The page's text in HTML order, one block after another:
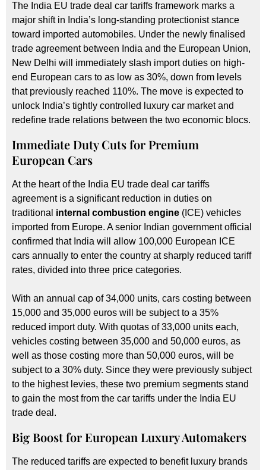
The India EU trade deal car tariffs framework marks a
major shift in India’s long-standing protectionist stance
toward imported automobiles. Under the newly finalised
trade agreement between India and the European Union,
New Delhi will immediately slash import duties on high-
end European cars to as low as 30%, down from levels
that previously reached 110%. The move is expected to
unlock India’s tightly controlled luxury car market and
redefine trade relations between the two economic blocs.
Immediate Duty Cuts for Premium
European Cars
At the heart of the India EU trade deal car tariffs
agreement is a significant reduction in duties on
traditional internal combustion engine (ICE) vehicles
imported from Europe. A senior Indian government official
confirmed that India will allow 100,000 European ICE
cars annually to enter the country at sharply reduced tariff
rates, divided into three price categories.
With an annual cap of 34,000 units, cars costing between
15,000 and 35,000 euros will be subject to a 35%
reduced import duty. With quotas of 33,000 units each,
vehicles costing between 35,000 and 50,000 euros, as
well as those costing more than 50,000 euros, will be
subject to a 30% duty. Since they were previously subject
to the highest levies, these two premium segments stand
to gain the most from the car tariffs under the India EU
trade deal.
Big Boost for European Luxury Automakers
The reduced tariffs are expected to benefit luxury brands